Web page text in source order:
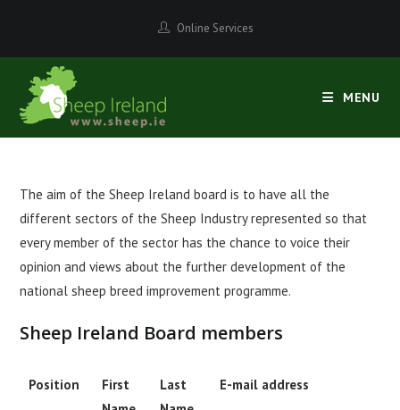
content
Online Services
MENU
The aim of the Sheep Ireland board is to have all the
different sectors of the Sheep Industry represented so that
every member of the sector has the chance to voice their
opinion and views about the further development of the
national sheep breed improvement programme.
Sheep Ireland Board members
Position
First
Last
E-mail address